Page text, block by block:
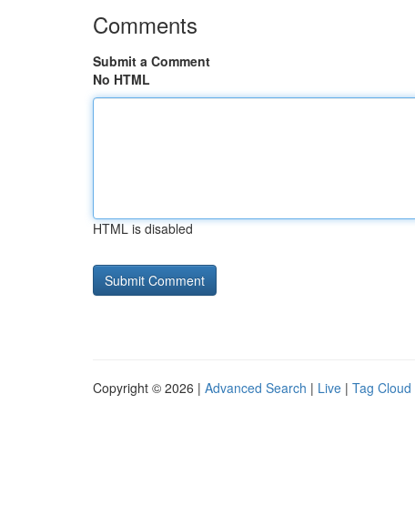
Comments
Submit a Comment
No HTML
HTML is disabled
Copyright © 2026 | Advanced Search | Live | Tag Cloud